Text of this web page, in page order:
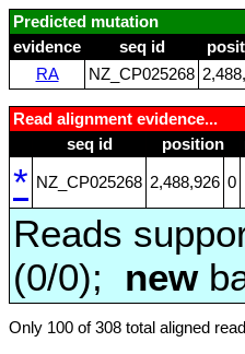
Predicted mutation
evidence
seq id
RA
NZ_CP025268
Read alignment evidence...
seq id
position
* NZ_CP025268 2,488,926 0
Reads
(0/0); new
Only 100 of 308 total aligned